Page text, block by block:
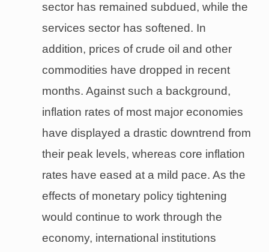
sector has remained subdued, while the
services sector has softened. In
addition, prices of crude oil and other
commodities have dropped in recent
months. Against such a background,
inflation rates of most major economies
have displayed a drastic downtrend from
their peak levels, whereas core inflation
rates have eased at a mild pace. As the
effects of monetary policy tightening
would continue to work through the
economy, international institutions